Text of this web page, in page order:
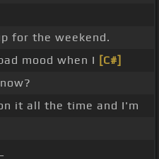
for the weekend.
mood when I [C#]
it all the time and I'm